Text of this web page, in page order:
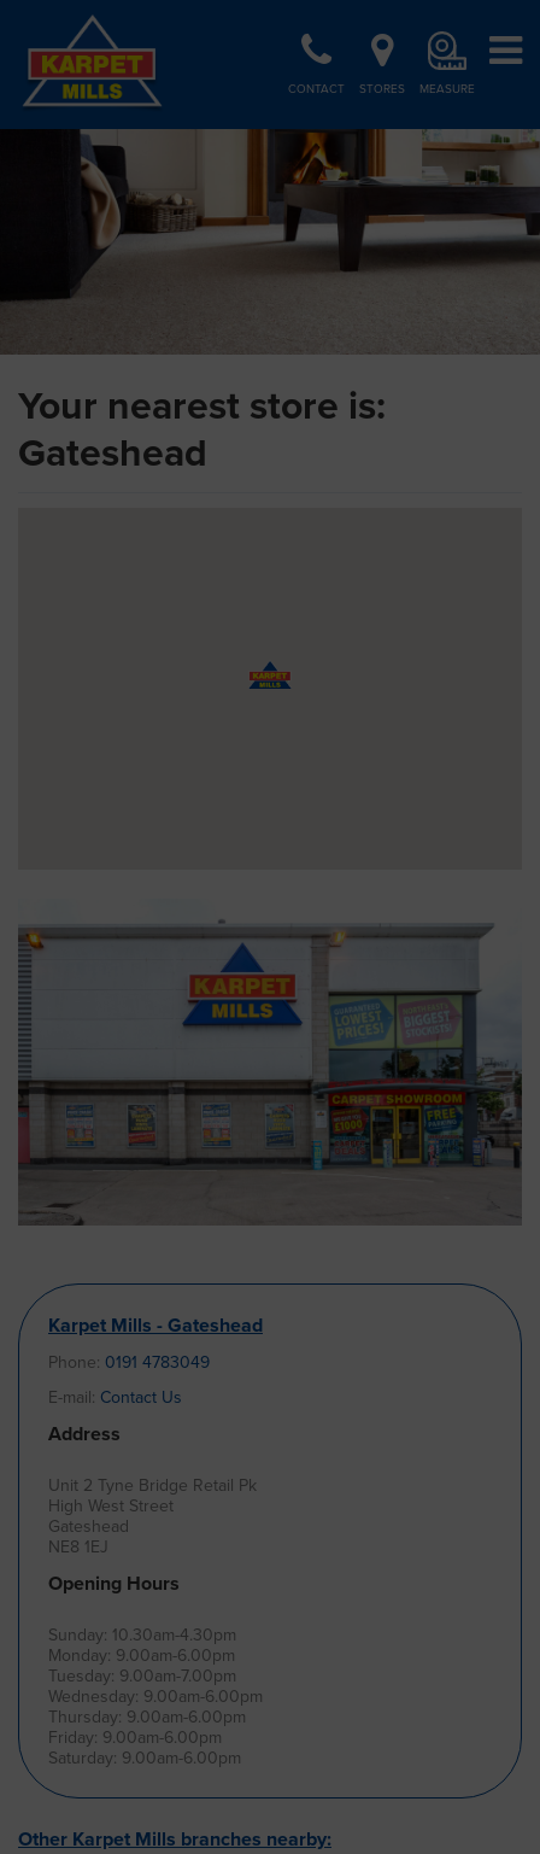
CONTACT STORES MEASURE
Your nearest store is:
Gateshead
Karpet Mills - Gateshead
Phone: 0191 4783049
E-mail: Contact Us
Address
Unit 2 Tyne Bridge Retail Pk
High West Street
Gateshead
NE8 1EJ
Opening Hours
Sunday: 10.30am-4.30pm
Monday: 9.00am-6.00pm
Tuesday: 9.00am-7.00pm
Wednesday: 9.00am-6.00pm
Thursday: 9.00am-6.00pm
Friday: 9.00am-6.00pm
Saturday: 9.00am-6.00pm
Other Karpet Mills branches nearby: